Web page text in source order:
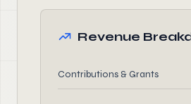
Revenue
Contributions & Grants